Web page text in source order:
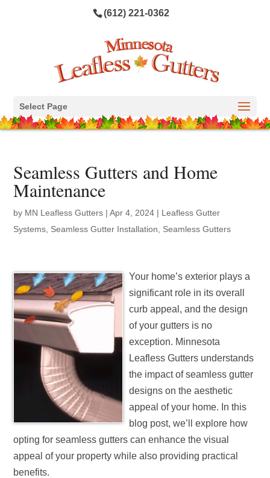
(612) 221-0362
Select Page
Seamless Gutters and Home
Maintenance
by MN Leafless Gutters |Apr 4, 2024 | Leafless Gutter
Systems Seamless Gutter Installation Seamless Gutters
Your home’s exterior plays a
significant role in its overall
curb appeal, and the design
of your gutters is no
exception. Minnesota
Leafless Gutters understands
the impact of seamless gutter
designs on the aesthetic
appeal of your home. In this
blog post, we’ll explore how
opting for seamless gutters can enhance the visual
appeal of your property while also providing practical
benefits.